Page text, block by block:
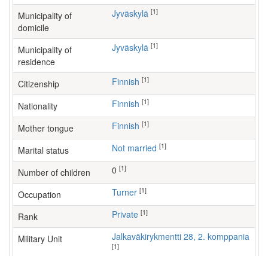
Municipality of
domicile
Jyväskylä [1]
Municipality of
residence
Jyväskylä [1]
Citizenship Finnish [1]
Nationality Finnish [1]
Mother tongue Finnish [1]
Marital status Not married [1]
Number of children [1]
Occupation turner [1]
Rank Private [1]
Military Unit Jalkaväkirykmentti 28, 2. komppania
[1]